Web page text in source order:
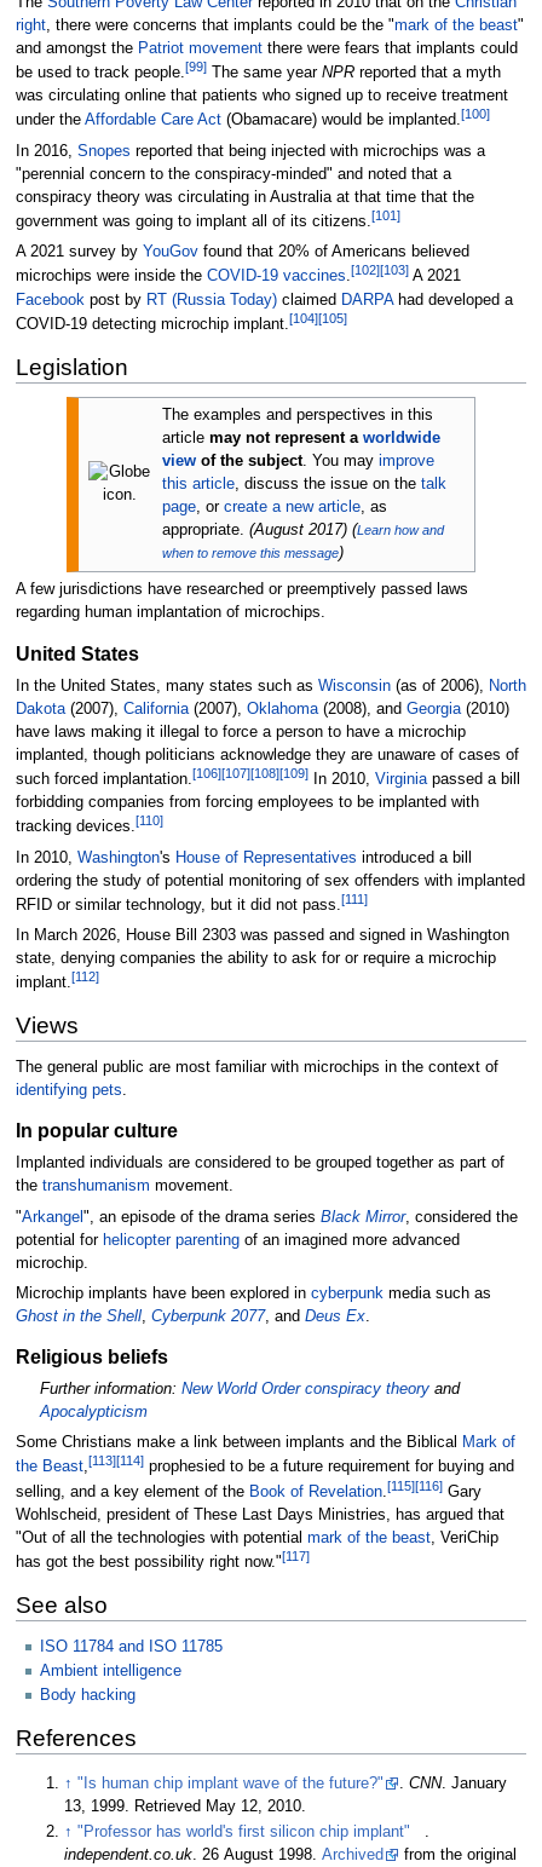
right, there were concerns that implants could be the "mark of the beast"
and amongst the Patriot movementthere were fears that implants could
be used to track people.[99]The same year NPRreported that a myth
was circulating online that patients who signed up to receive treatment
under the Affordable Care Act(Obamacare) would be implanted.[100]
In 2016, Snopes reported that being injected with microchips was a
"perennial concern to the conspiracy-minded" and noted that a
conspiracy theory was circulating in Australia at that time that the
government was going to implant all of its citizens.[101]
A 2021 survey by YouGovfound that 20% of Americans believed
microchips were inside the COVID-19 vaccines.[102][103]A 2021
Facebook post by RT (Russia Today)claimed DARPAhad developed a
COVID-19 detecting microchip implant.[104][105]
Legislation
The examples and perspectives in this
articlemay not represent aworldwide
view of the subject. You mayimprove
this article, discuss the issue on thetalk
page, orcreate a new article, as
appropriate. (August 2017) (Learn how and
when to remove this message)
A few jurisdictions have researched or preemptively passed laws
regarding human implantation of microchips.
United States
In the United States, many states such as Wisconsin(as of 2006),
North
Dakota(2007), California(2007), Oklahoma(2008), and Georgia(2010)
have laws making it illegal to force a person to have a microchip
implanted, though politicians acknowledge they are unaware of cases of
such forced implantation.[106][107][108][109]In 2010, Virginiapassed a bill
forbidding companies from forcing employees to be implanted with
tracking devices.[110]
In 2010, Washington's House of Representatives introduced a bill
ordering the study of potential monitoring of sex offenders with implanted
RFID or similar technology, but it did not pass. [111]
In March 2026, House Bill 2303 was passed and signed in Washington
state, denying companies the ability to ask for or require a microchip
implant.[112]
Views
The general public are most familiar with microchips in the context of
identifying pets.
In popular culture
Implanted individuals are considered to be grouped together as part of
the transhumanism movement.
"Arkangel ", an episode of the drama series Black Mirror, considered the
potential for helicopter parentingof an imagined more advanced
microchip.
Microchip implants have been explored in cyberpunkmedia such as
Ghost in the Shell, Cyberpunk 2077, and Deus Ex.
Religious beliefs
Further information: New World Order conspiracy theory and
Apocalypticism
Some Christians make a link between implants and the Biblical Mark of
the Beast,[113][114]prophesied to be a future requirement for buying and
selling, and a key element of the Book of Revelation. [115][116]Gary
Wohlscheid, president of These Last Days Ministries, has argued that
"Out of all the technologies with potential mark of the beast, VeriChip
has got the best possibility right now."[117]
See also
ISO 11784 and ISO 11785
Ambient intelligence
Body hacking
References
↑ "Is human chip implant wave of the future?" .CNN. January
13, 1999. Retrieved May 12, 2010.
↑ "Professor has world's first silicon chip implant"
independent.co.uk . 26 August 1998.Archived
from the original